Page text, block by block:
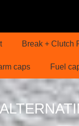
Break + Clutch
caps Fuel